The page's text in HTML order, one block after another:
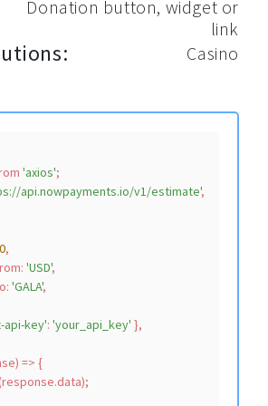
'axios';
api.nowpayments.io/v1/estimate',
,
: 'USD',
: 'GALA',
api-key': 'your_api_key' },
) => {
data);
Donation button, widget or
link
Casino